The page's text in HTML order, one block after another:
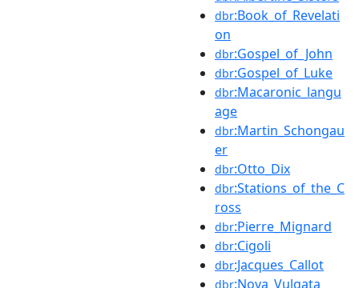
dbr:Book_of_Revelati
on
dbr:Gospel_of_John
dbr:Gospel_of_Luke
dbr:Macaronic_langu
age
dbr:Martin_Schongau
er
dbr:Otto_Dix
dbr:Stations_of_the_C
ross
dbr:Pierre_Mignard
dbr:Cigoli
dbr:Jacques_Callot
dbr:Nova_Vulgata